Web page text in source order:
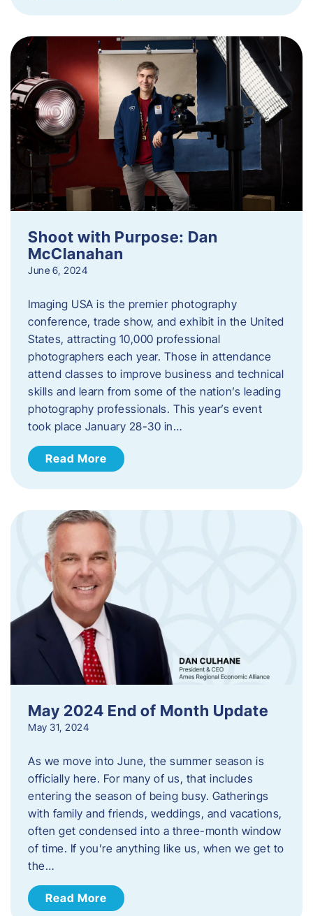
Shoot with Purpose: Dan
McClanahan
June 6, 2024
Imaging USA is the premier photography
conference, trade show, and exhibit in the United
States, attracting 10,000 professional
photographers each year. Those in attendance
attend classes to improve business and technical
skills and learn from some of the nation’s leading
photography professionals. This year’s event
took place January 28-30 in…
Read More
May 2024 End of Month Update
May 31, 2024
As we move into June, the summer season is
officially here. For many of us, that includes
entering the season of being busy. Gatherings
with family and friends, weddings, and vacations,
often get condensed into a three-month window
of time. If you’re anything like us, when we get to
the…
Read More